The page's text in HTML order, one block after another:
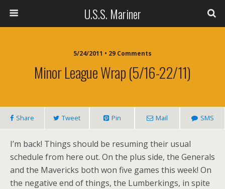
U.S.S. Mariner
5/24/2011 • 29 Comments
Minor League Wrap (5/16-22/11)
Share Tweet Pin Mail SMS
I’m back! Things should be resuming their usual
schedule from here out. On the plus side, the Generals
and the Mavericks both won five games this week! On
the negative end of things, the Lumberkings, in spite